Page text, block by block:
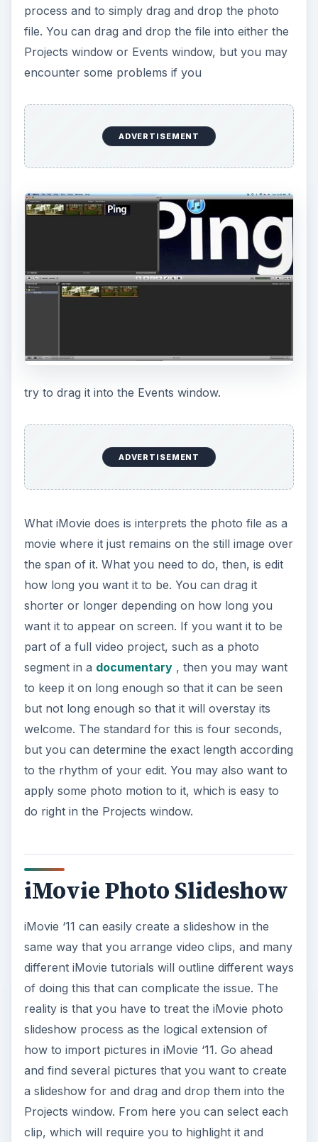
process and to simply drag and drop the photo
file. You can drag and drop the file into either the
Projects window or Events window, but you may
encounter some problems if you
ADVERTISEMENT
try to drag it into the Events window.
ADVERTISEMENT
What iMovie does is interprets the photo file as a
movie where it just remains on the still image over
the span of it. What you need to do, then, is edit
how long you want it to be. You can drag it
shorter or longer depending on how long you
want it to appear on screen. If you want it to be
part of a full video project, such as a photo
segment in a documentary, then you may want
to keep it on long enough so that it can be seen
but not long enough so that it will overstay its
welcome. The standard for this is four seconds,
but you can determine the exact length according
to the rhythm of your edit. You may also want to
apply some photo motion to it, which is easy to
do right in the Projects window.
iMovie Photo Slideshow
iMovie ‘11 can easily create a slideshow in the
same way that you arrange video clips, and many
different iMovie tutorials will outline different ways
of doing this that can complicate the issue. The
reality is that you have to treat the iMovie photo
slideshow process as the logical extension of
how to import pictures in iMovie ‘11. Go ahead
and find several pictures that you want to create
a slideshow for and drag and drop them into the
Projects window. From here you can select each
clip, which will require you to highlight it and